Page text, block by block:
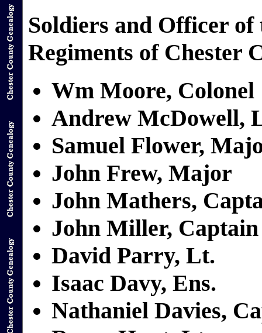
Soldiers and Officer of
Regiments of Chester
Wm Moore, Colonel
Andrew McDowell,
Samuel Flower,
John Frew, Major
John Mathers,
John Miller, Captain
David Parry, Lt.
Isaac Davy, Ens.
Nathaniel Davies,